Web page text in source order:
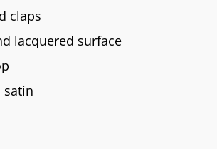
claps
lacquered surface
satin